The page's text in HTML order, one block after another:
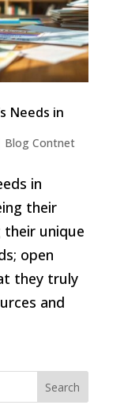
Needs in
Blog Contnet
in
their
their unique
open
they truly
and
Search